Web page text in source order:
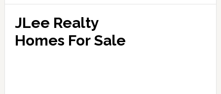
JLee Realty
Homes For Sale